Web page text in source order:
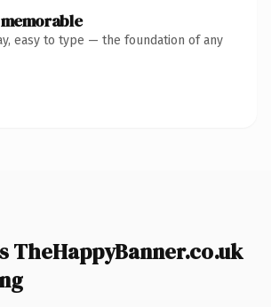
easy to type — the foundation of any
TheHappyBanner.co.uk